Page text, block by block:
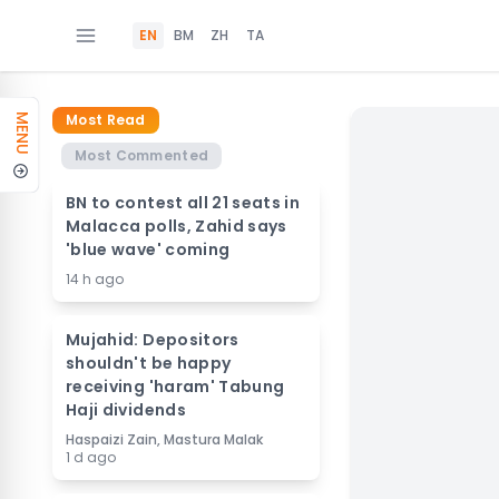
EN BM ZH TA
MENU
Most Read
Most Commented
BN to contest all 21 seats in
Malacca polls, Zahid says
'blue wave' coming
14 h ago
Mujahid: Depositors
shouldn't be happy
receiving 'haram' Tabung
Haji dividends
Haspaizi Zain, Mastura Malak
1 d ago